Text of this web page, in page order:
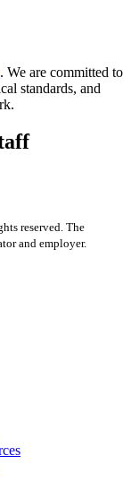
. We are committed to
standards, and
reserved. The
and employer.